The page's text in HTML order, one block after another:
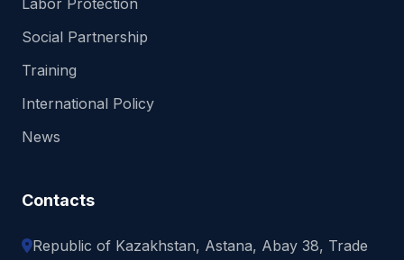
Labor Protection
Social Partnership
Training
International Policy
News
Contacts
Republic of Kazakhstan, Astana, Abay 38, Trade